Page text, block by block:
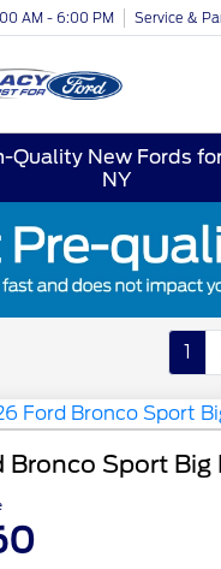
AM - 6:00 PM Service &
Quality New Fords
NY
1
Bronco Sport Big